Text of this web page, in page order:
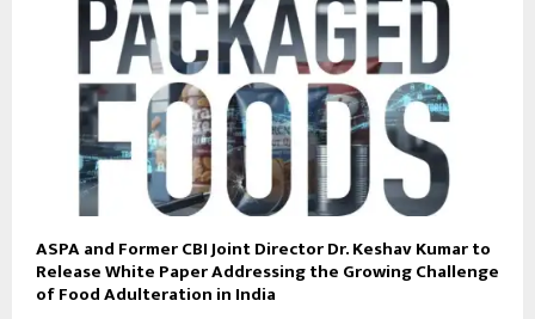
ASPA and Former CBI Joint Director Dr. Keshav Kumar to
Release White Paper Addressing the Growing Challenge
of Food Adulteration in India